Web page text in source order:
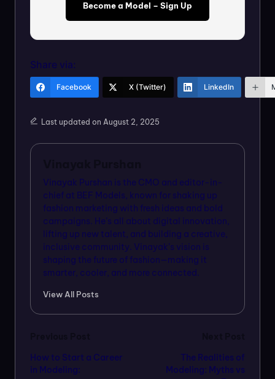
Become a Model – Sign Up
Share via:
Facebook X (Twitter) LinkedIn
Last updated on August 2, 2025
Vinayak Purshan is the CMO and editor-in-
chief at BEF Models, known for shaking up
fashion marketing with fresh ideas and bold
campaigns. He’s all about digital innovation,
lifting up new talent, and building a creative,
inclusive community. Vinayak’s vision is
shaping the future of fashion—making it
smarter, cooler, and more connected.
View All Posts
navigation
How to Start a Career
in Modeling:
The Realities of
Modeling: Myths vs